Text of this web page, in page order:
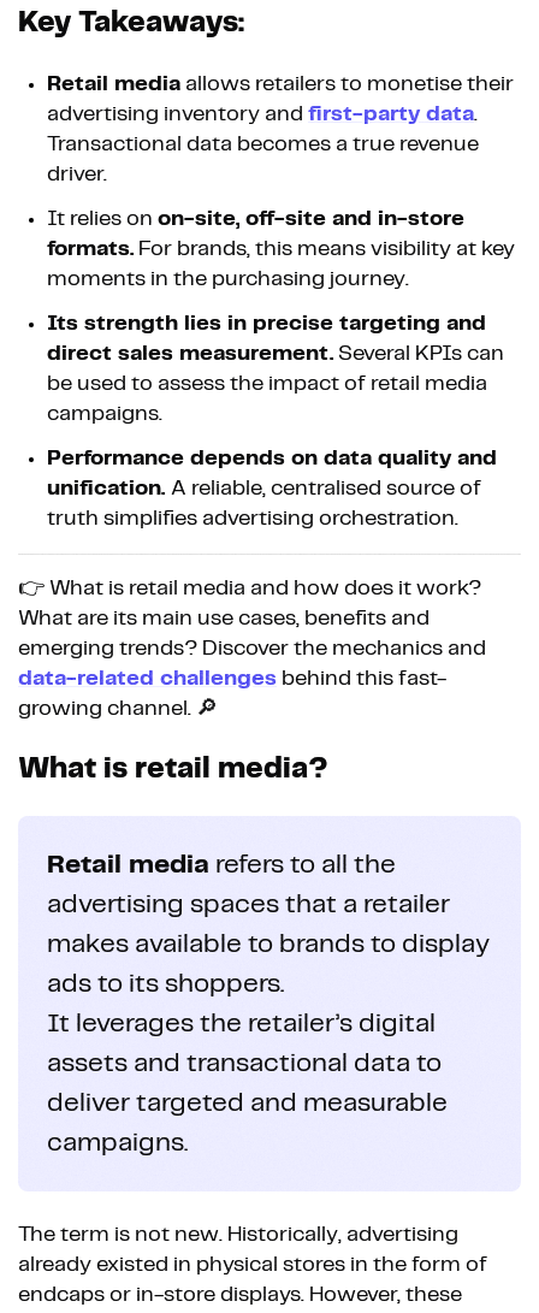
Key Takeaways:
Retail media allows retailers to monetise their
advertising inventory and first-party data.
Transactional data becomes a true revenue
driver.
It relies on on-site, off-site and in-store
formats. For brands, this means visibility at key
moments in the purchasing journey.
Its strength lies in precise targeting and
direct sales measurement. Several KPIs can
be used to assess the impact of retail media
campaigns.
Performance depends on data quality and
unification. A reliable, centralised source of
truth simplifies advertising orchestration.
👉 What is retail media and how does it work?
What are its main use cases, benefits and
emerging trends? Discover the mechanics and
data-related challenges behind this fast-
growing channel. 🔎
What is retail media?
Retail media refers to all the
advertising spaces that a retailer
makes available to brands to display
ads to its shoppers.
It leverages the retailer’s digital
assets and transactional data to
deliver targeted and measurable
campaigns.
The term is not new. Historically, advertising
already existed in physical stores in the form of
endcaps or in-store displays. However, these